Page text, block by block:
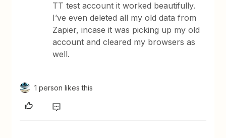
TT test account it worked beautifully.
I’ve even deleted all my old data from
Zapier, incase it was picking up my old
account and cleared my browsers as
well.
1 person likes this